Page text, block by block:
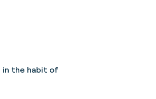
in the habit of